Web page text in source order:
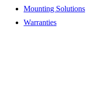
Mounting Solutions
Warranties